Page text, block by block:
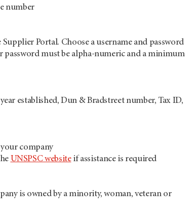
number
Portal. Choose a username and password
password must be alpha-numeric and a minimum
established, Dun & Bradstreet number, Tax ID,
company
UNSPSC websiteif assistance is required
is owned by a minority, woman, veteran or